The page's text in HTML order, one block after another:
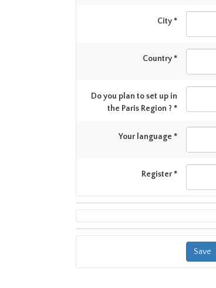
City *
Country *
Do you plan to set up in
the Paris Region ? *
Your language *
Register *